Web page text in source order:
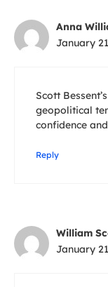
Anna
January
Scott
geopolitical
confidence
Reply
William
January